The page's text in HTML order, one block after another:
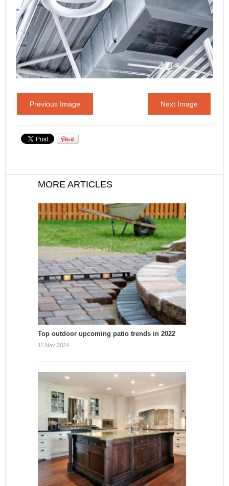
Previous Image Next Image
MORE ARTICLES
Top outdoor upcoming patio trends in 2022
11 Nov 2024